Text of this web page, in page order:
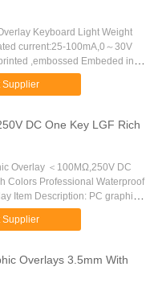
Keyboard Light Weight
current:25-100mA,0～30V
,embossed Embeded in
PC(smooth),gloss PC+matte
PVC ...
Supplier
DC One Key LGF Rich
Overlay ＜100MΩ,250V DC
Colors Professional Waterproof
Item Description: PC graphic
Material:Matte
PC+matte oil ...
Supplier
Overlays 3.5mm With